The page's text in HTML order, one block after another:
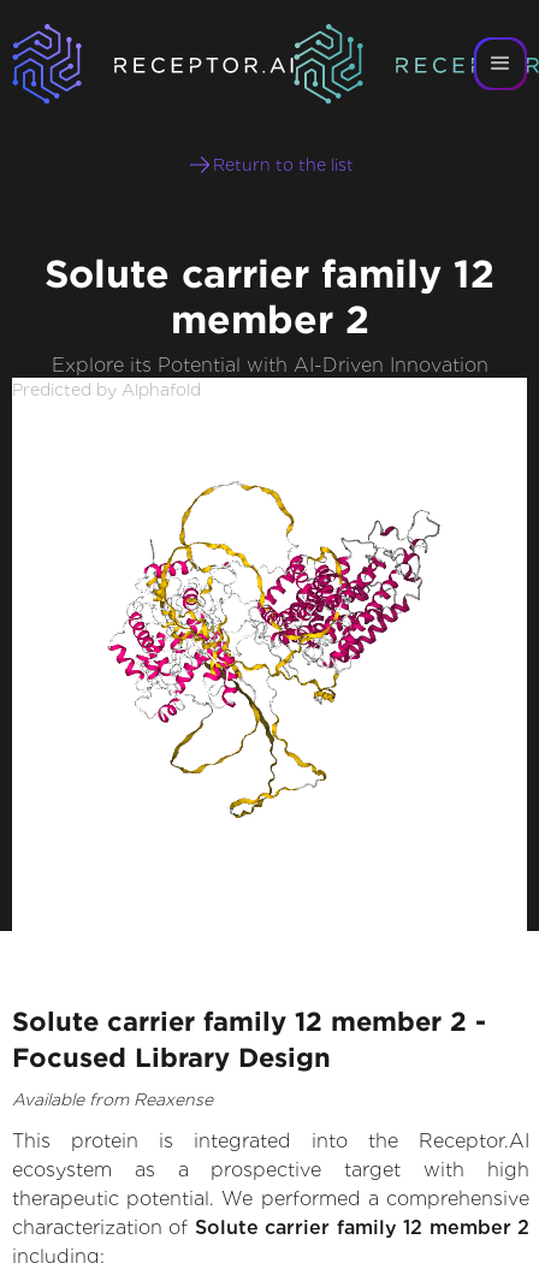
Return to the list
Solute carrier family 12
member 2
Explore its Potential with AI-Driven Innovation
Predicted by Alphafold
Solute carrier family 12 member 2 -
Focused Library Design
Available from Reaxense
This protein is integrated into the Receptor.AI
ecosystem as a prospective target with high
therapeutic potential. We performed a comprehensive
characterization of Solute carrier family 12 member 2
including: